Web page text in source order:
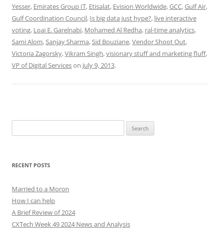
Yesser, Emirates Group IT, Etisalat, Evision Worldwide,GCC,Gulf Air,
Gulf Coordination Council, Is big data just hype?, live interactive
voting, Loai E. Garelnabi, Mohamed Al Redha, ral-time analytics,
Sami Alom,Sanjay Sharma,Sid Bouziane,Vendor Shoot Out,
Victoria Zagorsky,Vikram Singh,visionary stuff and marketing fluff,
VP of Digital Serviceson July 9, 2013.
for:
RECENT POSTS
Married to a Moron
How I can help
A Brief Review of 2024
CXTech Week 49 2024 News and Analysis